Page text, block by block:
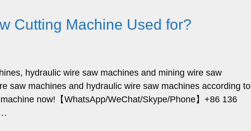
Cutting Machine Used for?
hydraulic wire saw machines and mining wire saw
saw machines and hydraulic wire saw machines according to
now!【WhatsApp/WeChat/Skype/Phone】+86 136